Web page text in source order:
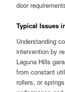
door
Typical Issues
Understanding
intervention by
Laguna Hills
from constant
rollers, or